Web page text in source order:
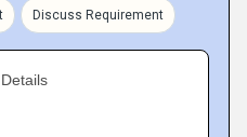
Discuss Requirement